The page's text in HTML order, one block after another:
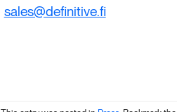
sales@definitive.fi